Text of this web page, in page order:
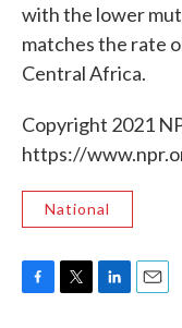
with the lower
matches the rate
Central Africa.
Copyright 2021
https://
National